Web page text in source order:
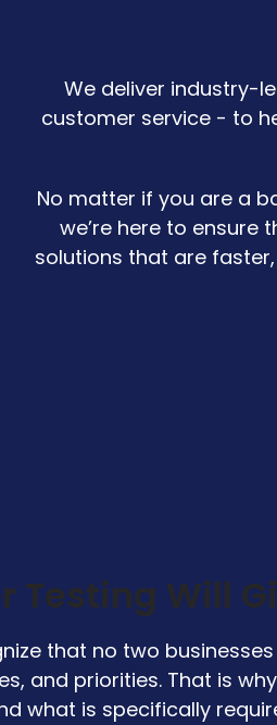
We deliver industry-
customer service - to
No matter if you are a
we’re here to ensure
solutions that are
Testing Will
that no two
and priorities. That is
what is specifically